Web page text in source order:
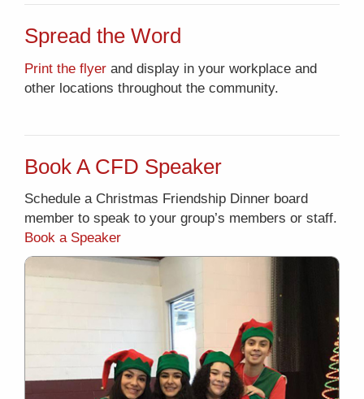
Spread the Word
Print the flyer and display in your workplace and
other locations throughout the community.
Book A CFD Speaker
Schedule a Christmas Friendship Dinner board
member to speak to your group’s members or staff.
Book a Speaker